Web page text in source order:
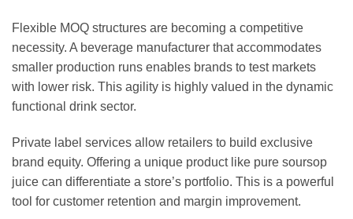
Flexible MOQ structures are becoming a competitive
necessity. A beverage manufacturer that accommodates
smaller production runs enables brands to test markets
with lower risk. This agility is highly valued in the dynamic
functional drink sector.
Private label services allow retailers to build exclusive
brand equity. Offering a unique product like pure soursop
juice can differentiate a store’s portfolio. This is a powerful
tool for customer retention and margin improvement.